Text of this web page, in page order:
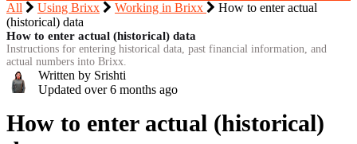
All Using Brixx Working in Brixx
How to enter actual
(historical) data
How to enter actual (historical) data
Instructions for entering historical data, past financial information, and
actual numbers into Brixx.
Written by Srishti
Updated over6 months ago
How to enter actual (historical)